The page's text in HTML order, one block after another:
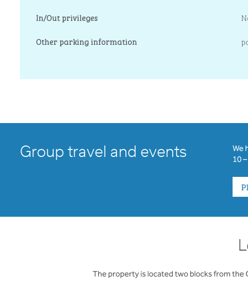
In/Out privileges
Other parking information
Group travel and events
We
10
The property is located two blocks from the